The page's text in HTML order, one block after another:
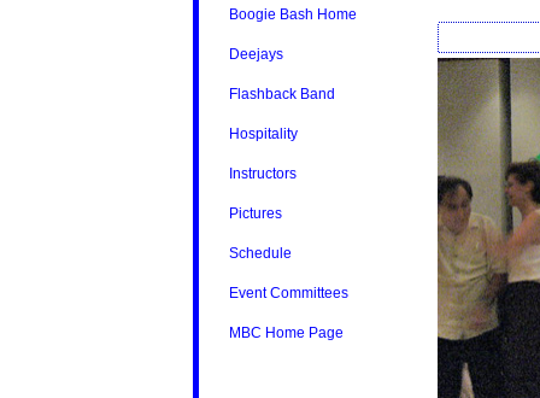
Boogie Bash Home
Deejays
Flashback Band
Hospitality
Instructors
Pictures
Schedule
Event Committees
MBC Home Page